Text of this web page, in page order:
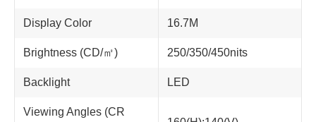
Display Color 16.7M
Brightness (CD/㎡) 250/350/450nits
Backlight LED
Viewing Angles (CR